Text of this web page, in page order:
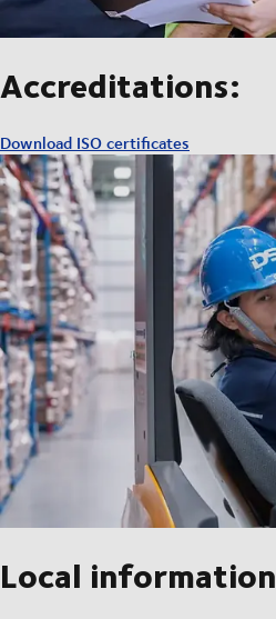
Accreditations:
Download ISO certificates
Local information